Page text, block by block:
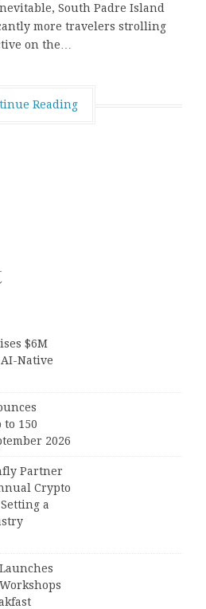
South Padre Island
more travelers strolling
on the…
Reading
$6M
Native
150
2026
Partner
Crypto
a